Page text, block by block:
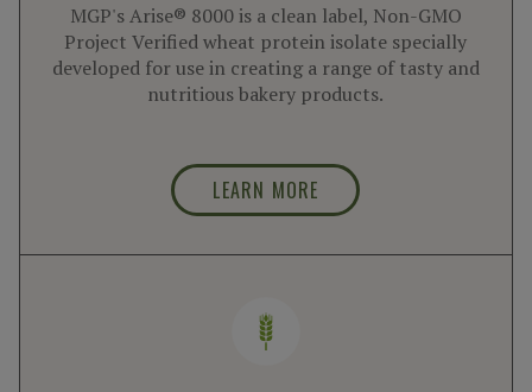
MGP's Arise® 8000 is a clean label, Non-GMO
Project Verified wheat protein isolate specially
developed for use in creating a range of tasty and
nutritious bakery products.
LEARN MORE